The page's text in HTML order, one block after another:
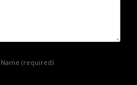
Name (required)